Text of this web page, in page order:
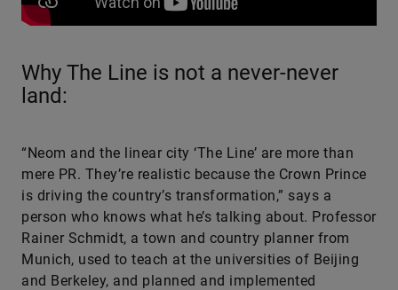
Why The Line is not a never-never
land:
“Neom and the linear city ‘The Line’ are more than
mere PR. They’re realistic because the Crown Prince
is driving the country’s transformation,” says a
person who knows what he’s talking about. Professor
Rainer Schmidt, a town and country planner from
Munich, used to teach at the universities of Beijing
and Berkeley, and planned and implemented